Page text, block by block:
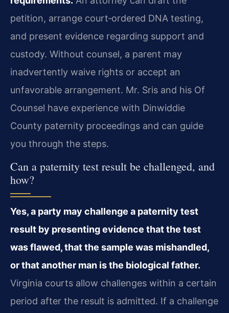
petition, arrange court‑ordered DNA testing,
and present evidence regarding support and
custody. Without counsel, a parent may
inadvertently waive rights or accept an
unfavorable arrangement. Mr. Sris and his Of
Counsel have experience with Dinwiddie
County paternity proceedings and can guide
you through the steps.
Can a paternity test result be challenged, and
how?
Yes, a party may challenge a paternity test
result by presenting evidence that the test
was flawed, that the sample was mishandled,
or that another man is the biological father.
Virginia courts allow challenges within a certain
period after the result is admitted. If a challenge